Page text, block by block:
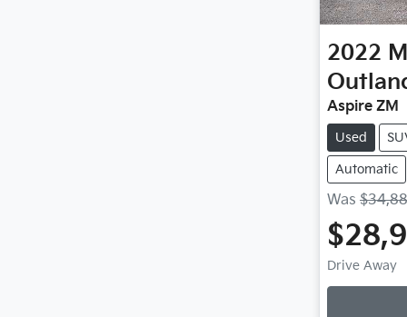
2022
Aspire ZM
Used
Automatic
Was
Drive Away